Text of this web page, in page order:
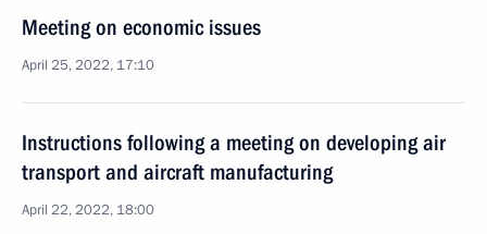
Meeting on economic issues
April 25, 2022, 17:10
Instructions following a meeting on developing air
transport and aircraft manufacturing
April 22, 2022, 18:00